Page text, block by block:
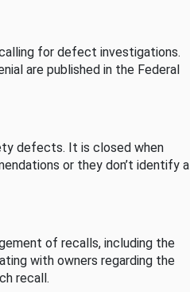
for defect investigations.
are published in the Federal
defects. It is closed when
or they don’t identify a
of recalls, including the
with owners regarding the
recall.